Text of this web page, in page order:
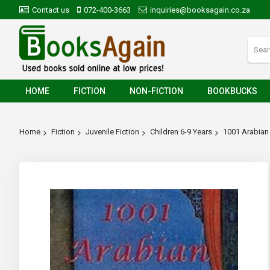
Contact us 072-400-3663 inquiries@booksagain.co.za
HOME FICTION NON-FICTION BOOKBUCKS
Home Fiction Juvenile Fiction Children 6-9 Years 1001
images
gallery